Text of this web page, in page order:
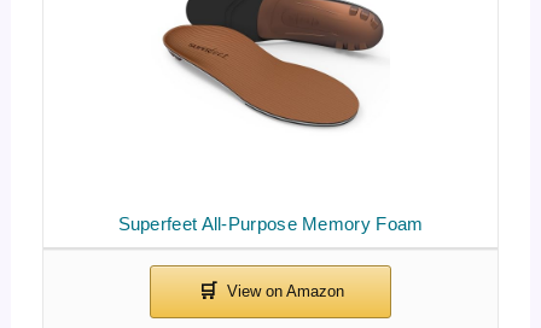
Superfeet All-Purpose Memory Foam